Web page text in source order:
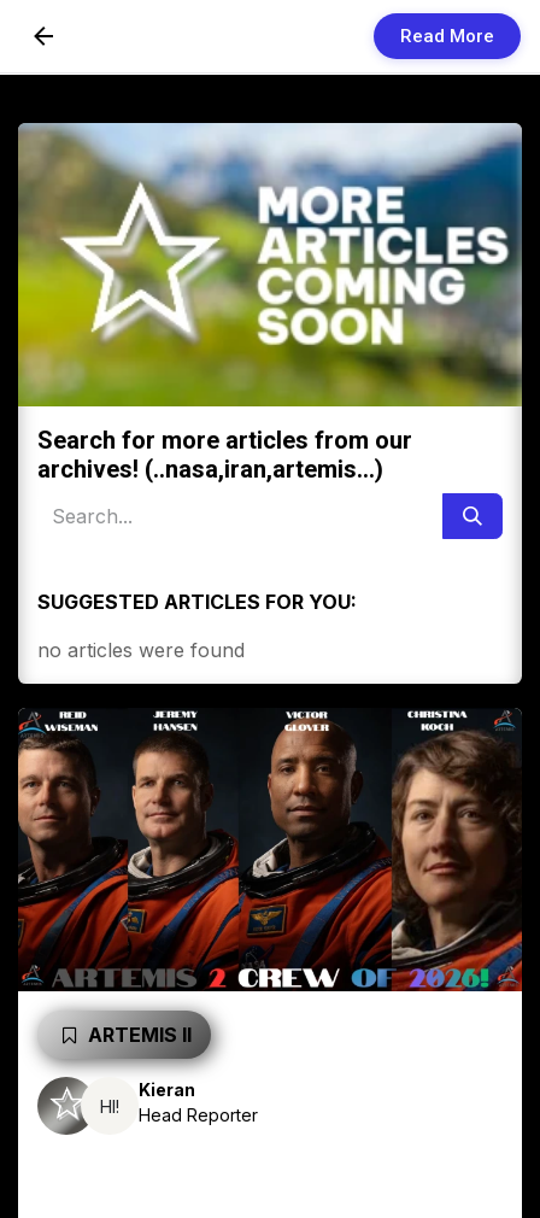
Read More
Organization
Research
Our Team
Vision
Contact Us
Search for more articles from our
archives! (..nasa,iran,artemis...)
SUGGESTED ARTICLES FOR YOU:
no articles were found
ARTEMIS II
HI!
Kieran
Head Reporter